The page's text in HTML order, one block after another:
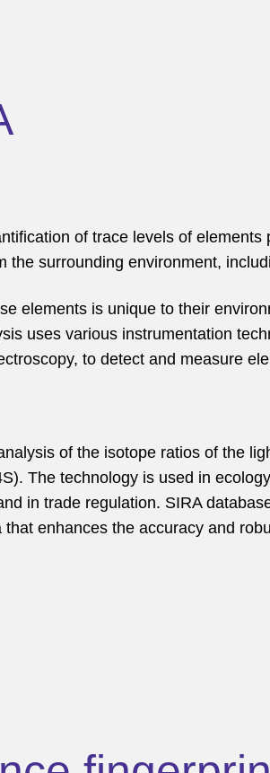
of trace levels of
the surrounding environment,
elements is unique to their
uses various instrumentation
to detect and measure
of the isotope ratios of the
The technology is used in
in trade regulation. SIRA
enhances the accuracy and